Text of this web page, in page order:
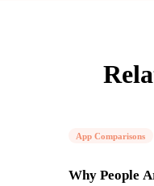
App Comparisons
Why People